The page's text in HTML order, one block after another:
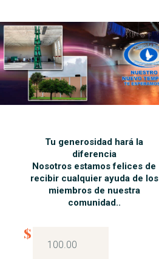
Tu generosidad hará la
diferencia
Nosotros estamos felices de
recibir cualquier ayuda de los
miembros de nuestra
comunidad..
$